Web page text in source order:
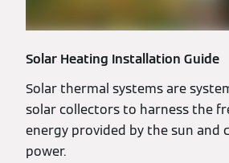
Solar Heating Installation Guide
Solar thermal systems are
solar collectors to harness the
energy provided by the sun and
power.